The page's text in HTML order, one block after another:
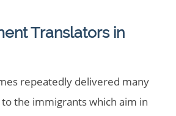
Translators in
repeatedly delivered many
the immigrants which aim in